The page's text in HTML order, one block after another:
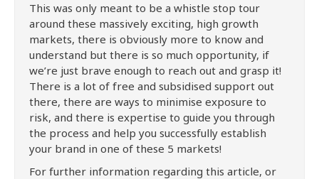
This was only meant to be a whistle stop tour
around these massively exciting, high growth
markets, there is obviously more to know and
understand but there is so much opportunity, if
we’re just brave enough to reach out and grasp it!
There is a lot of free and subsidised support out
there, there are ways to minimise exposure to
risk, and there is expertise to guide you through
the process and help you successfully establish
your brand in one of these 5 markets!
For further information regarding this article, or